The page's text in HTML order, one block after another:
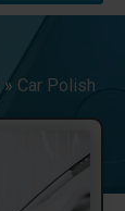
» Car Polish